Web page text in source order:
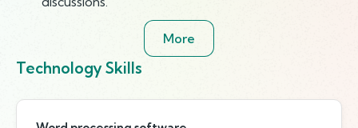
More
Technology Skills